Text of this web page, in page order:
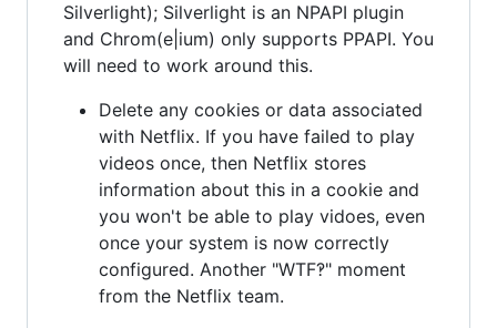
Silverlight); Silverlight is an NPAPI plugin
and Chrom(e|ium) only supports PPAPI. You
will need to work around this.
Delete any cookies or data associated
with Netflix. If you have failed to play
videos once, then Netflix stores
information about this in a cookie and
you won't be able to play vidoes, even
once your system is now correctly
configured. Another "WTF‽" moment
from the Netflix team.